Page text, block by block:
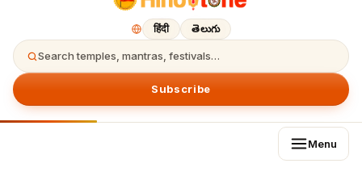
हिंदी తెలుగు
Search temples, mantras, festivals…
Subscribe
Menu